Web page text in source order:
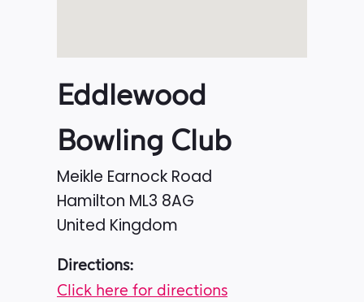
Eddlewood
Bowling Club
Meikle Earnock Road
Hamilton ML3 8AG
United Kingdom
Directions:
Click here for directions